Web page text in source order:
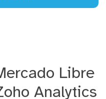
Libre
Analytics